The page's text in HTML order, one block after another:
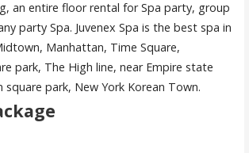
an entire floor rental for Spa party, group
party Spa. Juvenex Spa is the best spa in
Manhattan, Time Square,
park, The High line, near Empire state
square park, New York Korean Town.